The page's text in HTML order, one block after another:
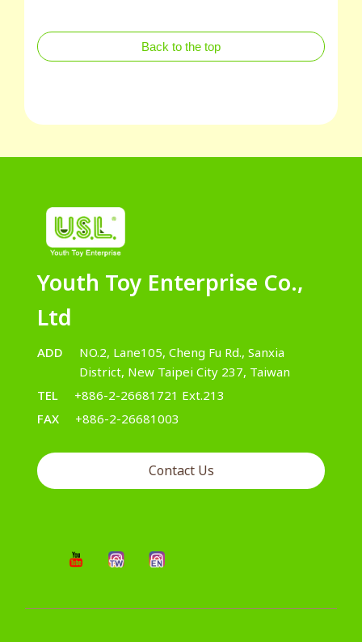
Back to the top
Youth Toy Enterprise Co.,
Ltd
ADD
NO.2, Lane105, Cheng Fu Rd., Sanxia
District, New Taipei City 237, Taiwan
TEL
+886-2-26681721 Ext.213
FAX
+886-2-26681003
Contact Us